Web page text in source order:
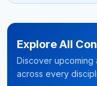
Explore All
Discover upcoming
across every